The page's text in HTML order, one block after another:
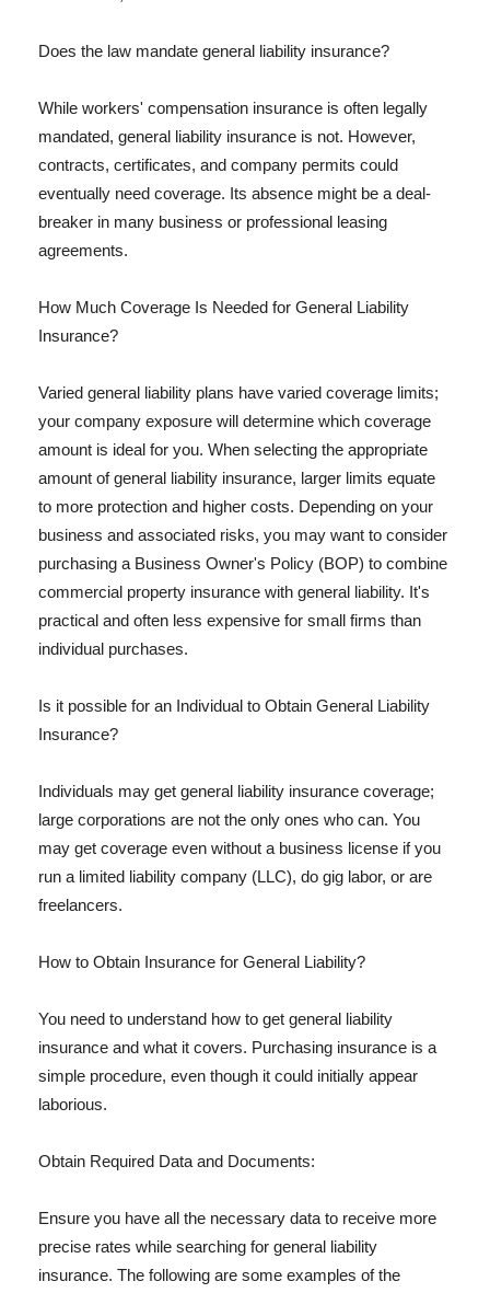
Does the law mandate general liability insurance?
While workers' compensation insurance is often legally
mandated, general liability insurance is not. However,
contracts, certificates, and company permits could
eventually need coverage. Its absence might be a deal-
breaker in many business or professional leasing
agreements.
How Much Coverage Is Needed for General Liability
Insurance?
Varied general liability plans have varied coverage limits;
your company exposure will determine which coverage
amount is ideal for you. When selecting the appropriate
amount of general liability insurance, larger limits equate
to more protection and higher costs. Depending on your
business and associated risks, you may want to consider
purchasing a Business Owner's Policy (BOP) to combine
commercial property insurance with general liability. It's
practical and often less expensive for small firms than
individual purchases.
Is it possible for an Individual to Obtain General Liability
Insurance?
Individuals may get general liability insurance coverage;
large corporations are not the only ones who can. You
may get coverage even without a business license if you
run a limited liability company (LLC), do gig labor, or are
freelancers.
How to Obtain Insurance for General Liability?
You need to understand how to get general liability
insurance and what it covers. Purchasing insurance is a
simple procedure, even though it could initially appear
laborious.
Obtain Required Data and Documents:
Ensure you have all the necessary data to receive more
precise rates while searching for general liability
insurance. The following are some examples of the